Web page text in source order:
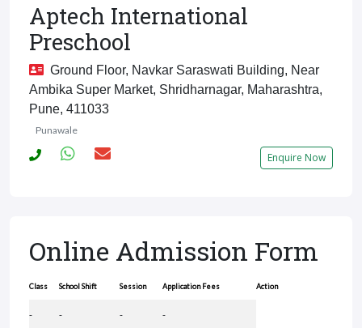
Aptech International
Preschool
Ground Floor, Navkar Saraswati Building, Near
Ambika Super Market, Shridharnagar, Maharashtra,
Pune, 411033
Punawale
Enquire Now
Online Admission Form
Class School Shift Session Application Fees Action
- - - -